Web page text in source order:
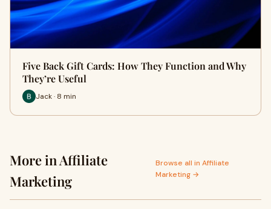
Five Back Gift Cards: How They Function and Why
They’re Useful
Jack · 8 min
More in Affiliate
Marketing
Browse all in Affiliate
Marketing →